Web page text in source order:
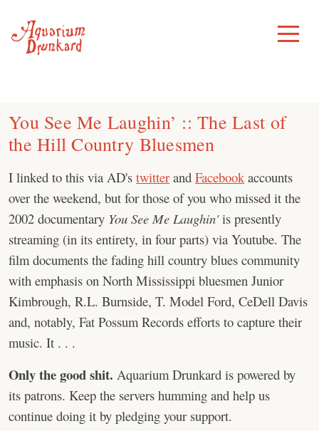
content
Toggle
Menu
You See Me Laughin’ :: The Last of
the Hill Country Bluesmen
I linked to this via AD's twitter and Facebookaccounts
over the weekend, but for those of you who missed it the
2002 documentary You See Me Laughin'is presently
streaming (in its entirety, in four parts) via Youtube. The
film documents the fading hill country blues community
with emphasis on North Mississippi bluesmen Junior
Kimbrough, R.L. Burnside, T. Model Ford, CeDell Davis
and, notably, Fat Possum Records efforts to capture their
music. It . . .
Only the good shit. Aquarium Drunkard is powered by
its patrons. Keep the servers humming and help us
continue doing it by pledging your support.